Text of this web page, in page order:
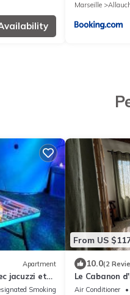
Marseille
Apartment
jacuzzi et
Smoking Area
From US
10.0(2
Le Cabanon
Air Conditioner